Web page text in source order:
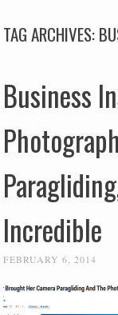
TAG ARCHIVES:
Business
Incredible
FEBRUARY 6, 2014